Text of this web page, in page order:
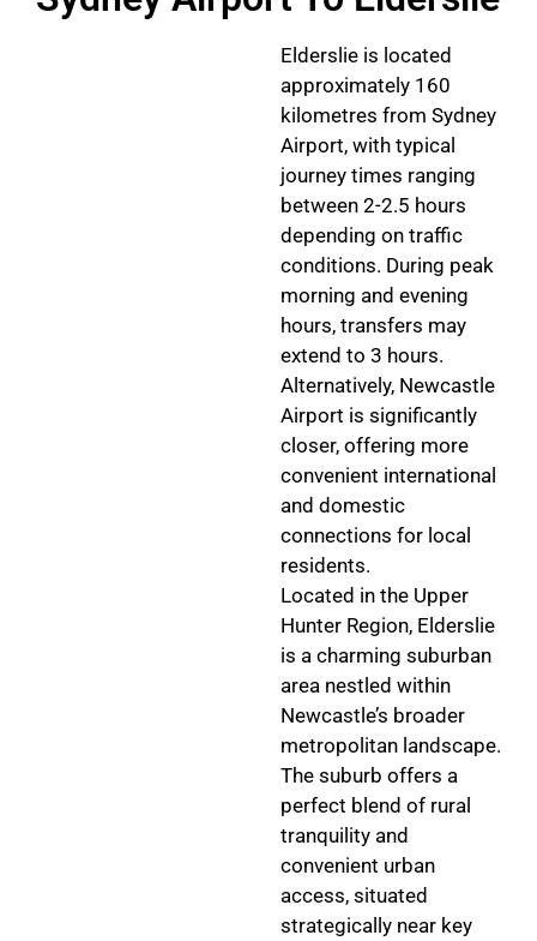
Elderslie is located
approximately 160
kilometres from Sydney
Airport, with typical
journey times ranging
between 2-2.5 hours
depending on traffic
conditions. During peak
morning and evening
hours, transfers may
extend to 3 hours.
Alternatively, Newcastle
Airport is significantly
closer, offering more
convenient international
and domestic
connections for local
residents.
Located in the Upper
Hunter Region, Elderslie
is a charming suburban
area nestled within
Newcastle’s broader
metropolitan landscape.
The suburb offers a
perfect blend of rural
tranquility and
convenient urban
access, situated
strategically near key